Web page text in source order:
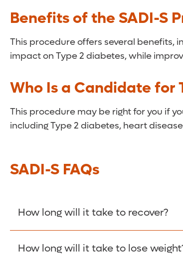
Benefits of the SADI-S
This procedure offers several benefits,
impact on Type 2 diabetes, while
Who Is a Candidate for
This procedure may be right for you if
including Type 2 diabetes, heart
SADI-S FAQs
How long will it take to recover?
You will likely spend one to two days
How long will it take to lose